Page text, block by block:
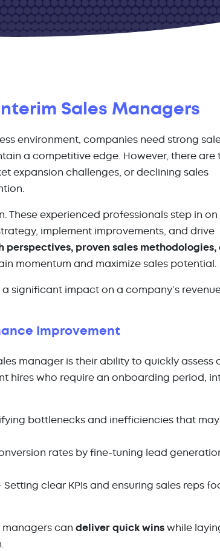
Sales Managers
environment, companies need strong
a competitive edge. However, there are
expansion challenges, or declining sales
These experienced professionals step in on
implement improvements, and drive
perspectives, proven sales methodologies,
momentum and maximize sales potential.
significant impact on a company’s
Improvement
manager is their ability to quickly assess
hires who require an onboarding period,
bottlenecks and inefficiencies that
rates by fine-tuning lead
Setting clear KPIs and ensuring sales reps
can deliver quick winswhile